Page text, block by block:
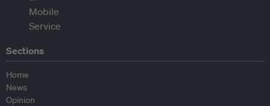
Sections
Home
News
Opinion